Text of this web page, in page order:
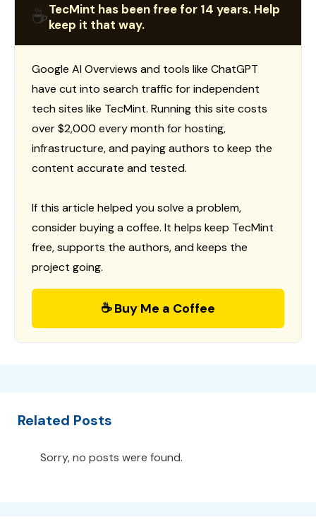
☕TecMint has been free for 14 years. Help
keep it that way.
Google AI Overviews and tools like ChatGPT
have cut into search traffic for independent
tech sites like TecMint. Running this site costs
over $2,000 every month for hosting,
infrastructure, and paying authors to keep the
content accurate and tested.
If this article helped you solve a problem,
consider buying a coffee. It helps keep TecMint
free, supports the authors, and keeps the
project going.
☕ Buy Me a Coffee
Related Posts
Sorry, no posts were found.